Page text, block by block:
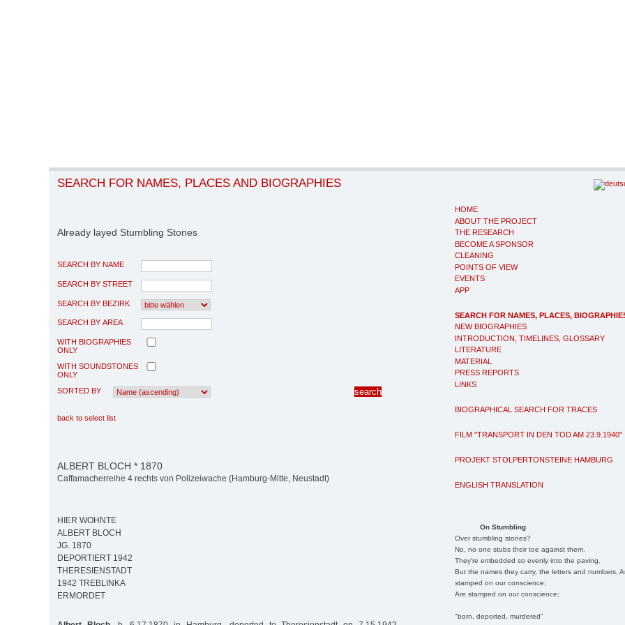
HOME
ABOUT THE PROJECT
THE RESEARCH
BECOME A SPONSOR
CLEANING
POINTS OF VIEW
EVENTS
APP
SEARCH FOR NAMES, PLACES,
NEW BIOGRAPHIES
INTRODUCTION, TIMELINES, GLOSSARY
LITERATURE
MATERIAL
PRESS REPORTS
LINKS
BIOGRAPHICAL SEARCH FOR TRACES
FILM "TRANSPORT IN DEN TOD AM 23.9.1940"
PROJEKT STOLPERTONSTEINE HAMBURG
ENGLISH TRANSLATION
On Stumbling
Over stumbling stones?
No, no one stubs their toe against them.
They're embedded so evenly into the paving.
But the names they carry, the letters and numbers,
stamped on our conscience;
Are stamped on our conscience;
"born, deported, murdered"
SEARCH FOR NAMES, PLACES AND BIOGRAPHIES
Already layed Stumbling Stones
SEARCH BY NAME
SEARCH BY STREET
SEARCH BY BEZIRK
SEARCH BY AREA
WITH BIOGRAPHIES
ONLY
WITH SOUNDSTONES
ONLY
SORTED BY
back to select list
ALBERT BLOCH * 1870
Caffamacherreihe 4 rechts von Polizeiwache (Hamburg-Mitte, Neustadt)
HIER WOHNTE
ALBERT BLOCH
JG. 1870
DEPORTIERT 1942
THERESIENSTADT
1942 TREBLINKA
ERMORDET